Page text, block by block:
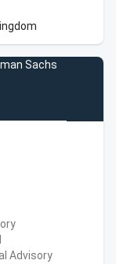
Sachs
Advisory